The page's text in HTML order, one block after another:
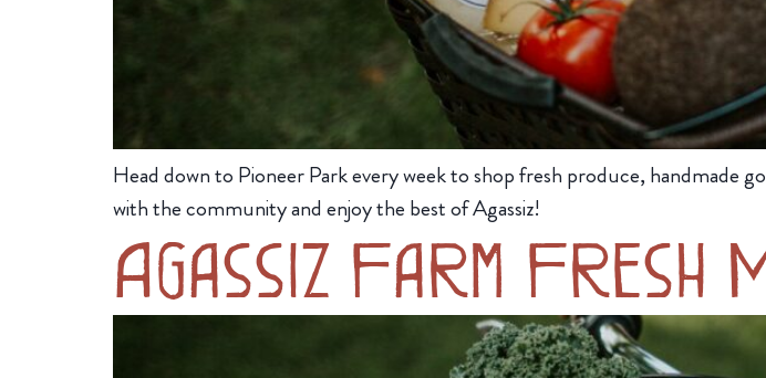
Head down to Pioneer Park every week to shop fresh produce, handmade
with the community and enjoy the best of Agassiz!
Agassiz Farm Fresh